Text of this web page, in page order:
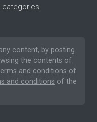
categories.
content, by posting
the contents of
and conditions of
and conditions of the